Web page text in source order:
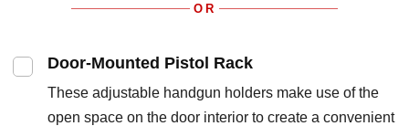
OR
Door-Mounted Pistol Rack
These adjustable handgun holders make use of the
open space on the door interior to create a convenient